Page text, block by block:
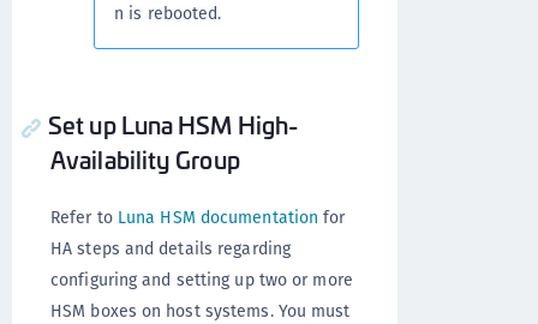
n is rebooted.
Set up Luna HSM High-
Availability Group
Refer to Luna HSM documentation for
HA steps and details regarding
configuring and setting up two or more
HSM boxes on host systems. You must